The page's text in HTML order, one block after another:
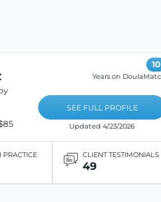
10
Years on
SEE FULL PROFILE
Updated 4/23/2026
PRACTICE CLIENT TESTIMONIALS
49